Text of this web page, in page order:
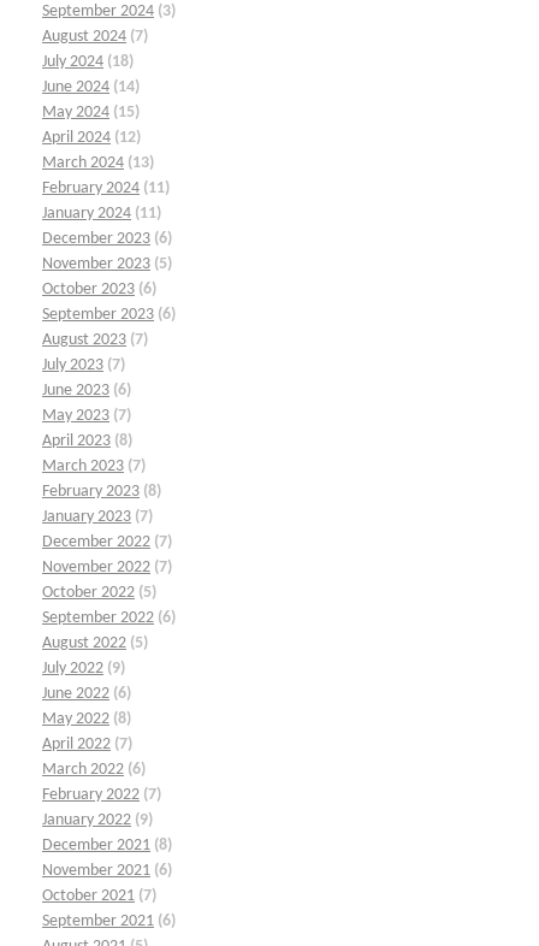
September 2024 (3)
August 2024 (7)
July 2024 (18)
June 2024 (14)
May 2024 (15)
April 2024 (12)
March 2024 (13)
February 2024 (11)
January 2024 (11)
December 2023 (6)
November 2023 (5)
October 2023 (6)
September 2023 (6)
August 2023 (7)
July 2023 (7)
June 2023 (6)
May 2023 (7)
April 2023 (8)
March 2023 (7)
February 2023 (8)
January 2023 (7)
December 2022 (7)
November 2022 (7)
October 2022 (5)
September 2022 (6)
August 2022 (5)
July 2022 (9)
June 2022 (6)
May 2022 (8)
April 2022 (7)
March 2022 (6)
February 2022 (7)
January 2022 (9)
December 2021 (8)
November 2021 (6)
October 2021 (7)
September 2021 (6)